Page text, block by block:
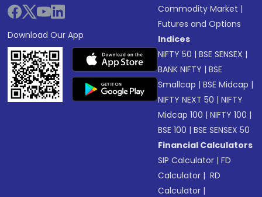
Download Our App
Commodity Market |
Futures and Options
Indices
NIFTY 50 |BSE SENSEX |
BANK NIFTY |BSE
Smallcap |BSE Midcap |
NIFTY NEXT 50 |NIFTY
Midcap 100 |NIFTY 100 |
BSE 100 |BSE SENSEX 50
Financial Calculators
SIP Calculator |FD
Calculator | RD
Calculator |